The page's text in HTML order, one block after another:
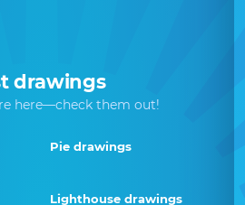
drawings
here—check them out!
Pie drawings
Lighthouse drawings